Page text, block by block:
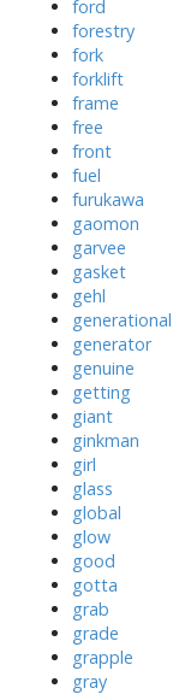
ford
forestry
fork
forklift
frame
free
front
fuel
furukawa
gaomon
garvee
gasket
gehl
generational
generator
genuine
getting
giant
ginkman
girl
glass
global
glow
good
gotta
grab
grade
grapple
gray